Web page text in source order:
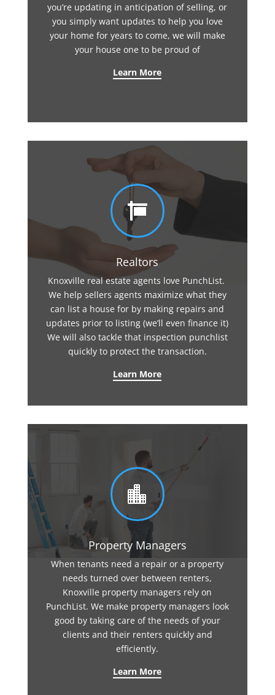
you’re updating in anticipation of selling, or
you simply want updates to help you love
your home for years to come, we will make
your house one to be proud of
Learn More

Realtors
Knoxville real estate agents love PunchList.
We help sellers agents maximize what they
can list a house for by making repairs and
updates prior to listing (we’ll even finance it)
We will also tackle that inspection punchlist
quickly to protect the transaction.
Learn More

Property Managers
When tenants need a repair or a property
needs turned over between renters,
Knoxville property managers rely on
PunchList. We make property managers look
good by taking care of the needs of your
clients and their renters quickly and
efficiently.
Learn More